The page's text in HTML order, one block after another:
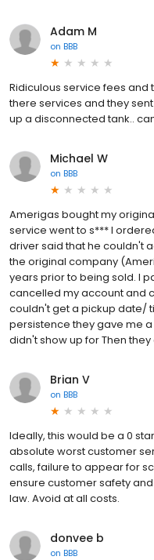
Adam M
on BBB
Ridiculous service fees
there services and they
up a disconnected tank..
Michael W
on BBB
Amerigas bought my
service went to s*** I
driver said that he couldn't
the original company
years prior to being sold. I
cancelled my account and
couldn't get a pickup date/
persistence they gave me
didn't show up for Then they
Brian V
on BBB
Ideally, this would be a 0
absolute worst customer
calls, failure to appear for
ensure customer safety
law. Avoid at all costs.
donvee b
on BBB